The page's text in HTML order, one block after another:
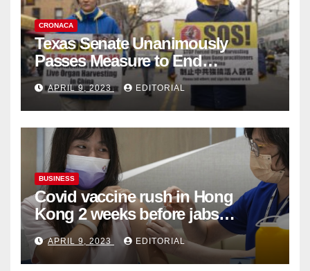
CRONACA
Texas Senate Unanimously
Passes Measure to End
Complicity in Beijing’s Forced
Organ Harvesting
APRIL 9, 2023 EDITORIAL
BUSINESS
Covid vaccine rush in Hong
Kong 2 weeks before jabs
become chargeable
APRIL 9, 2023 EDITORIAL